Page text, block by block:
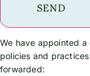
We have appointed a
policies and
forwarded: